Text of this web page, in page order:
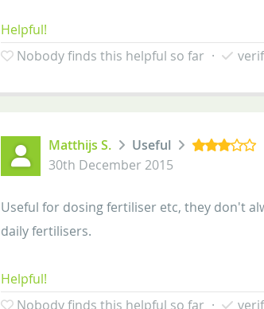
Helpful!
Nobody finds this helpful so far ·
Matthijs S.
Useful
30th December 2015
Useful for dosing fertiliser etc, they don't
daily fertilisers.
Helpful!
Nobody finds this helpful so far ·